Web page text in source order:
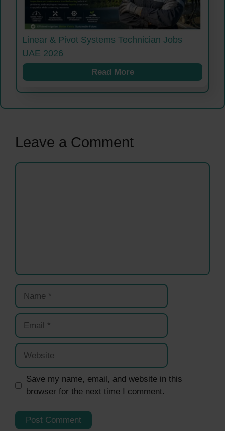
Linear & Pivot Systems Technician Jobs
UAE 2026
Read More
Leave a Comment
Comment
Name
Email
Website
Save my name, email, and website in this
browser for the next time I comment.